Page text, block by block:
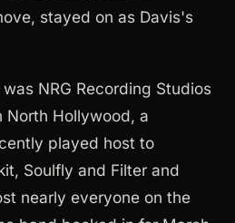
stayed on as Davis's
NRG Recording Studios
North Hollywood, a
played host to
Soulfly and Filter and
nearly everyone on the